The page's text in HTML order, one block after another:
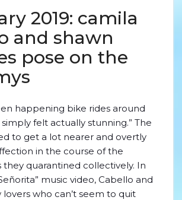
2019: camila
and shawn
pose on the
happening bike rides around
felt actually stunning.” The
to get a lot nearer and overtly
in the course of the
they quarantined collectively. In
music video, Cabello and
lovers who can’t seem to quit